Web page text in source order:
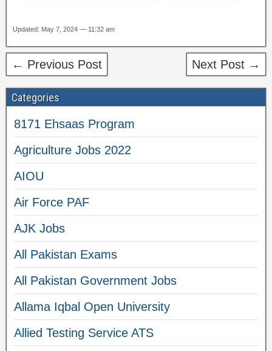
Updated: May 7, 2024 — 11:32 am
← Previous Post Next Post →
Categories
8171 Ehsaas Program
Agriculture Jobs 2022
AIOU
Air Force PAF
AJK Jobs
All Pakistan Exams
All Pakistan Government Jobs
Allama Iqbal Open University
Allied Testing Service ATS